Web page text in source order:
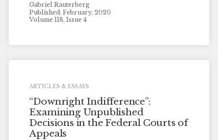
Gabriel Rauterberg
Published: February, 2020
Volume 118, Issue 4
ARTICLES & ESSAYS
“Downright Indifference”:
Examining Unpublished
Decisions in the Federal Courts of
Appeals